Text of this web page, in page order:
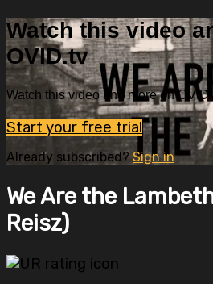
Watch this video
OVID.tv
Watch this video and more on
Start your free trial
Already subscribed? Sign in
We Are the
Reisz)